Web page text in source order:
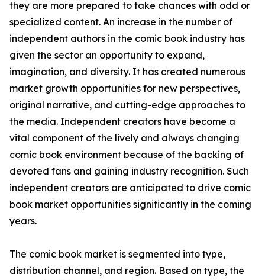
they are more prepared to take chances with odd or
specialized content. An increase in the number of
independent authors in the comic book industry has
given the sector an opportunity to expand,
imagination, and diversity. It has created numerous
market growth opportunities for new perspectives,
original narrative, and cutting-edge approaches to
the media. Independent creators have become a
vital component of the lively and always changing
comic book environment because of the backing of
devoted fans and gaining industry recognition. Such
independent creators are anticipated to drive comic
book market opportunities significantly in the coming
years.
The comic book market is segmented into type,
distribution channel, and region. Based on type, the